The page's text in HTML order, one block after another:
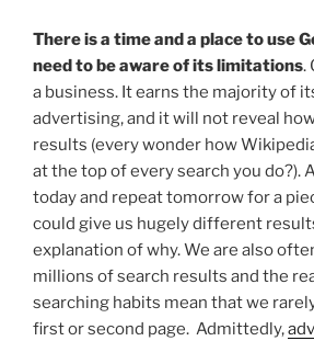
There is a time and a place to use
need to be aware of its limitations.
a business. It earns the majority of
advertising, and it will not reveal
results (every wonder how
at the top of every search you do?).
today and repeat tomorrow for a
could give us hugely different
explanation of why. We are also
millions of search results and the
searching habits mean that we
first or second page. Admittedly,